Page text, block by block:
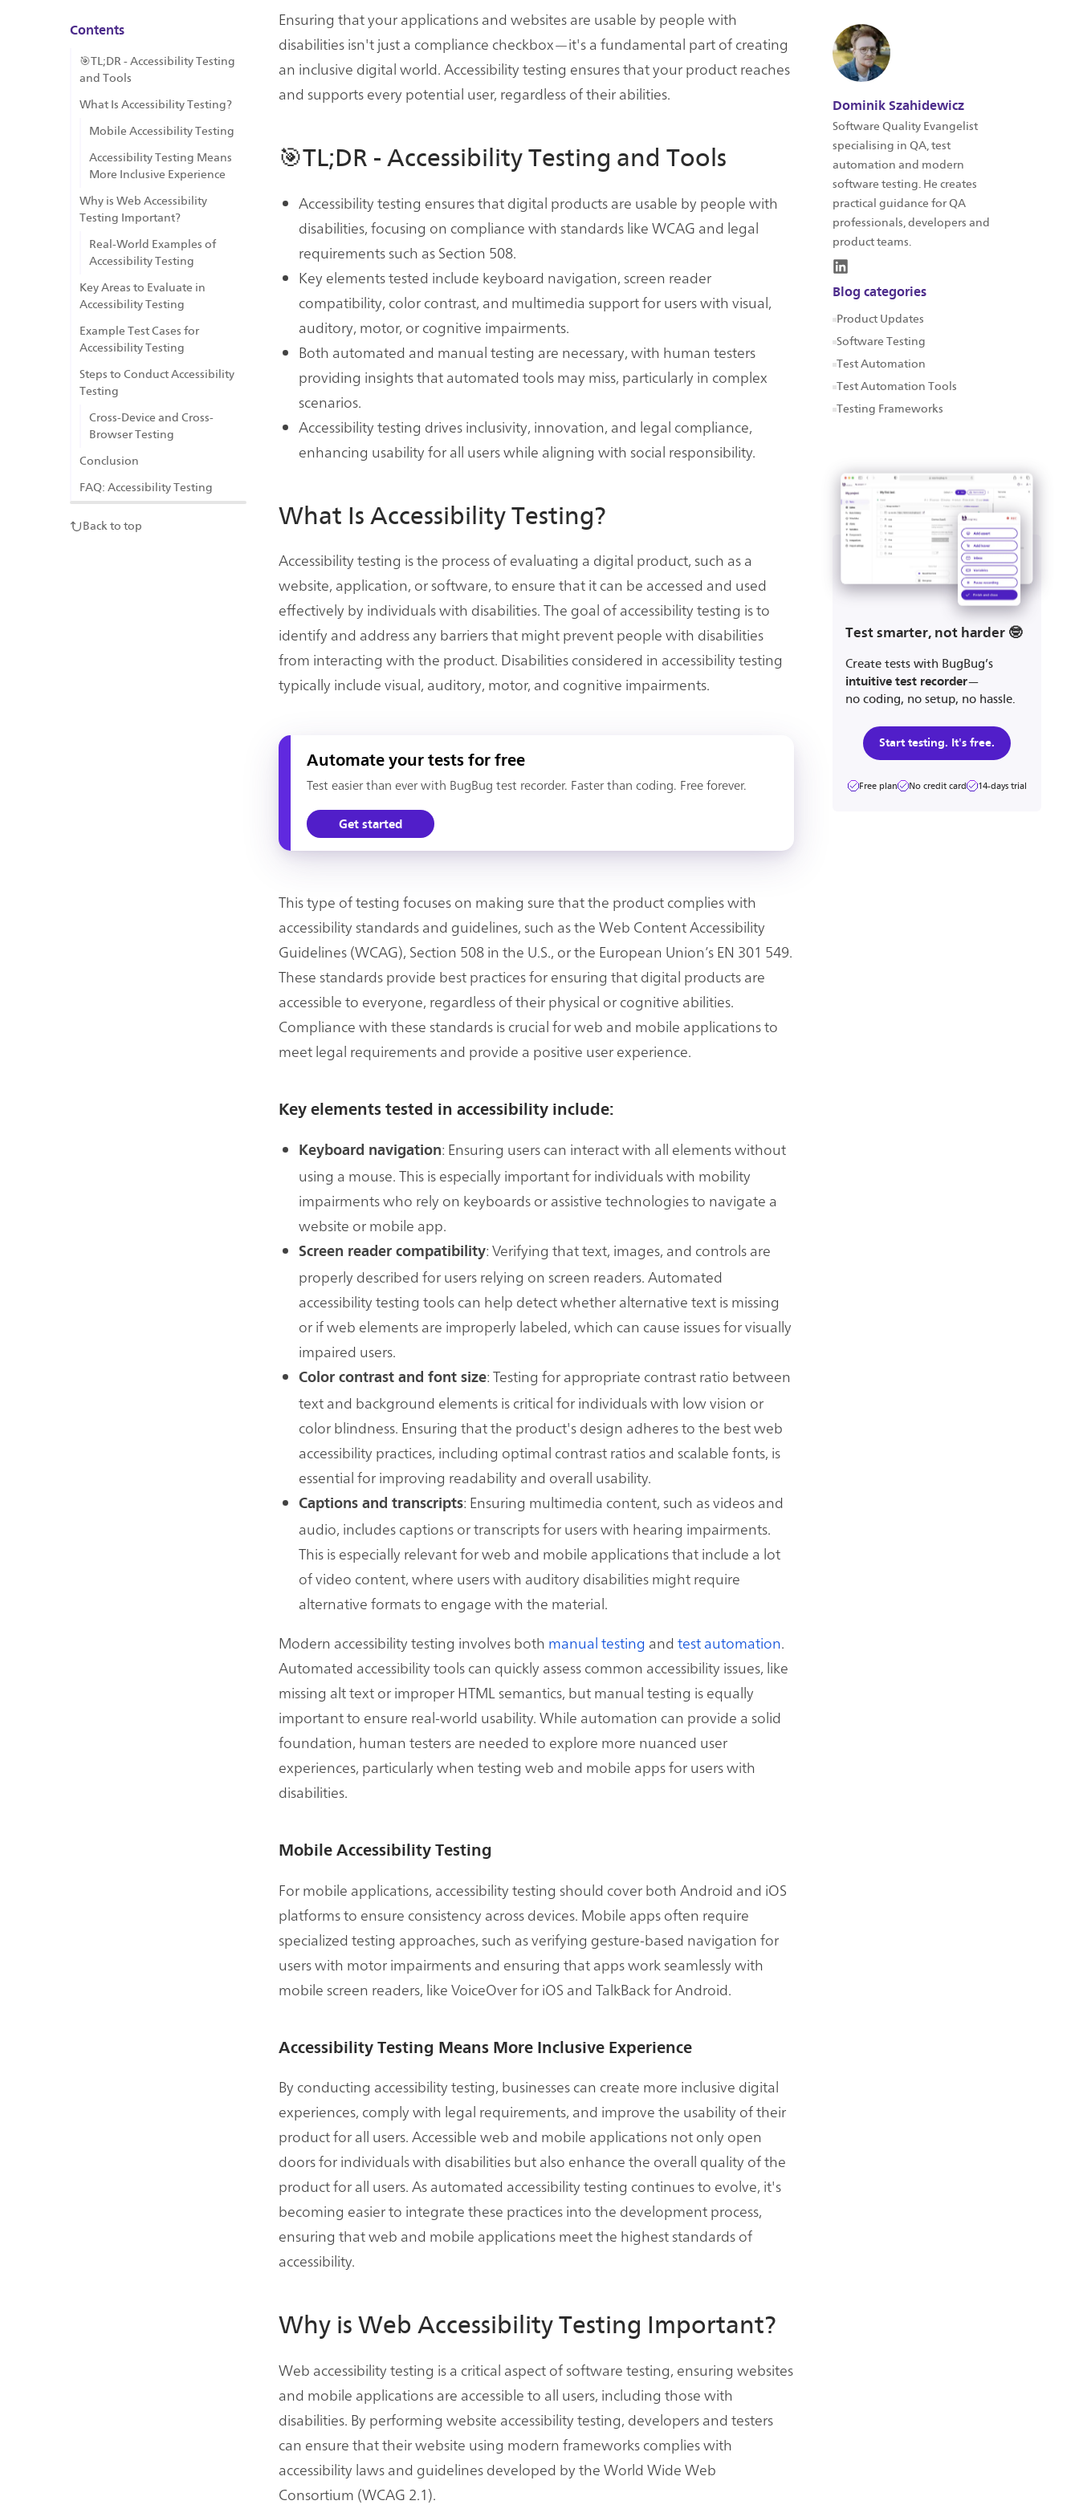
Contents
🎯TL;DR - Accessibility Testing
and Tools
What Is Accessibility Testing?
Mobile Accessibility Testing
Accessibility Testing Means
More Inclusive Experience
Why is Web Accessibility
Testing Important?
Real-World Examples of
Accessibility Testing
Key Areas to Evaluate in
Accessibility Testing
Example Test Cases for
Accessibility Testing
Steps to Conduct Accessibility
Testing
Cross-Device and Cross-
Browser Testing
Conclusion
FAQ: Accessibility Testing
Back to top
Ensuring that your applications and websites are usable by people with
disabilities isn't just a compliance checkbox—it's a fundamental part of creating
an inclusive digital world. Accessibility testing ensures that your product reaches
and supports every potential user, regardless of their abilities.
🎯TL;DR - Accessibility Testing and Tools
Accessibility testing ensures that digital products are usable by people with
disabilities, focusing on compliance with standards like WCAG and legal
requirements such as Section 508.
Key elements tested include keyboard navigation, screen reader
compatibility, color contrast, and multimedia support for users with visual,
auditory, motor, or cognitive impairments.
Both automated and manual testing are necessary, with human testers
providing insights that automated tools may miss, particularly in complex
scenarios.
Accessibility testing drives inclusivity, innovation, and legal compliance,
enhancing usability for all users while aligning with social responsibility.
What Is Accessibility Testing?
Accessibility testing is the process of evaluating a digital product, such as a
website, application, or software, to ensure that it can be accessed and used
effectively by individuals with disabilities. The goal of accessibility testing is to
identify and address any barriers that might prevent people with disabilities
from interacting with the product. Disabilities considered in accessibility testing
typically include visual, auditory, motor, and cognitive impairments.
Automate your tests for free
Test easier than ever with BugBug test recorder. Faster than coding. Free forever.
Get started
This type of testing focuses on making sure that the product complies with
accessibility standards and guidelines, such as the Web Content Accessibility
Guidelines (WCAG), Section 508 in the U.S., or the European Union’s EN 301 549.
These standards provide best practices for ensuring that digital products are
accessible to everyone, regardless of their physical or cognitive abilities.
Compliance with these standards is crucial for web and mobile applications to
meet legal requirements and provide a positive user experience.
Key elements tested in accessibility include:
Keyboard navigation: Ensuring users can interact with all elements without
using a mouse. This is especially important for individuals with mobility
impairments who rely on keyboards or assistive technologies to navigate a
website or mobile app.
Screen reader compatibility: Verifying that text, images, and controls are
properly described for users relying on screen readers. Automated
accessibility testing tools can help detect whether alternative text is missing
or if web elements are improperly labeled, which can cause issues for visually
impaired users.
Color contrast and font size: Testing for appropriate contrast ratio between
text and background elements is critical for individuals with low vision or
color blindness. Ensuring that the product's design adheres to the best web
accessibility practices, including optimal contrast ratios and scalable fonts, is
essential for improving readability and overall usability.
Captions and transcripts: Ensuring multimedia content, such as videos and
audio, includes captions or transcripts for users with hearing impairments.
This is especially relevant for web and mobile applications that include a lot
of video content, where users with auditory disabilities might require
alternative formats to engage with the material.
Modern accessibility testing involves both manual testing and test automation.
Automated accessibility tools can quickly assess common accessibility issues, like
missing alt text or improper HTML semantics, but manual testing is equally
important to ensure real-world usability. While automation can provide a solid
foundation, human testers are needed to explore more nuanced user
experiences, particularly when testing web and mobile apps for users with
disabilities.
Mobile Accessibility Testing
For mobile applications, accessibility testing should cover both Android and iOS
platforms to ensure consistency across devices. Mobile apps often require
specialized testing approaches, such as verifying gesture-based navigation for
users with motor impairments and ensuring that apps work seamlessly with
mobile screen readers, like VoiceOver for iOS and TalkBack for Android.
Accessibility Testing Means More Inclusive Experience
By conducting accessibility testing, businesses can create more inclusive digital
experiences, comply with legal requirements, and improve the usability of their
product for all users. Accessible web and mobile applications not only open
doors for individuals with disabilities but also enhance the overall quality of the
product for all users. As automated accessibility testing continues to evolve, it's
becoming easier to integrate these practices into the development process,
ensuring that web and mobile applications meet the highest standards of
accessibility.
Why is Web Accessibility Testing Important?
Web accessibility testing is a critical aspect of software testing, ensuring websites
and mobile applications are accessible to all users, including those with
disabilities. By performing website accessibility testing, developers and testers
can ensure that their website using modern frameworks complies with
accessibility laws and guidelines developed by the World Wide Web
Consortium (WCAG 2.1).
Dominik Szahidewicz
Software Quality Evangelist
specialising in QA, test
automation and modern
software testing. He creates
practical guidance for QA
professionals, developers and
product teams.
Blog categories
Product Updates
Software Testing
Test Automation
Test Automation Tools
Testing Frameworks
Test smarter, not harder 🤓
Create tests with BugBug’s
intuitive test recorder—
no coding, no setup, no hassle.
Start testing. It's free.
Free plan No credit card 14-days trial